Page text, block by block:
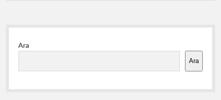
Yan
Menü
Ara
Ara